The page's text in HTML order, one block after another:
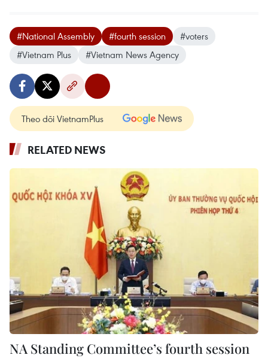
#National Assembly #fourth session
#voters
#Vietnam Plus
#Vietnam News Agency
Theo dõi VietnamPlus
RELATED NEWS
NA Standing Committee’s fourth session